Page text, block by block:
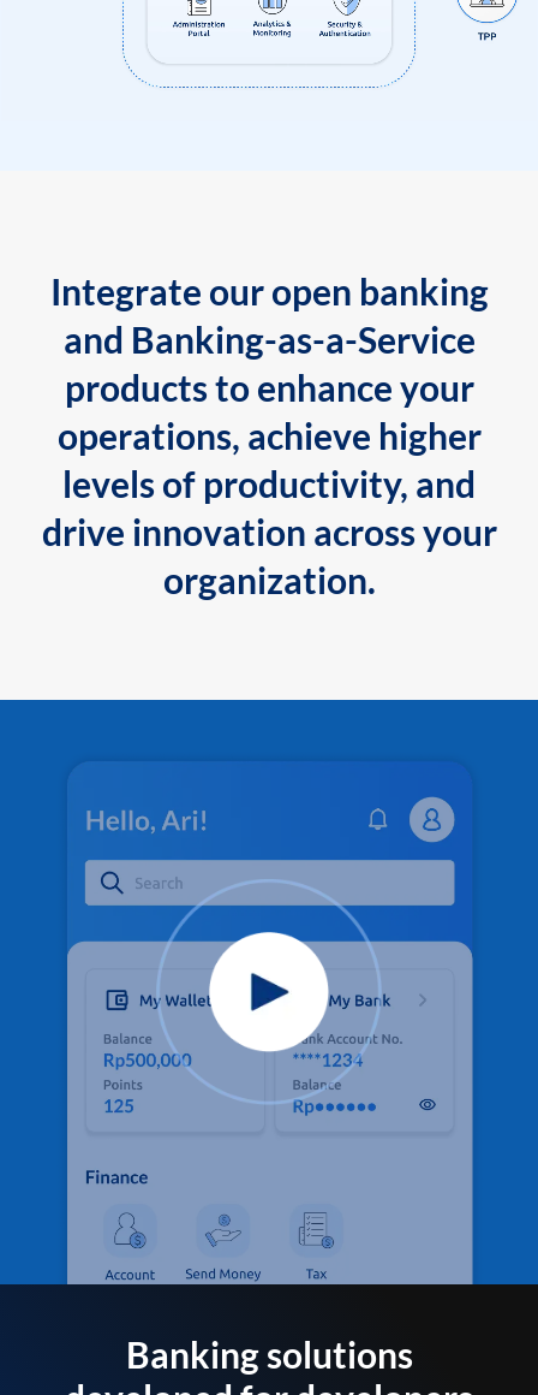
Integrate our open banking
and Banking-as-a-Service
products to enhance your
operations, achieve higher
levels of productivity, and
drive innovation across your
organization.
Banking solutions